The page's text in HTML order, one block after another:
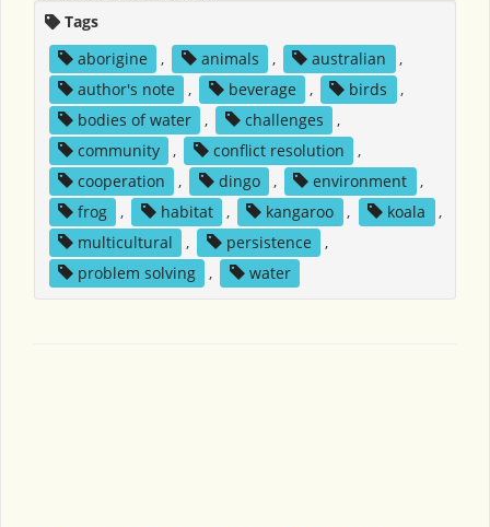
Tags
aborigine
, animals , australian
,
author's note
, beverage , birds
,
bodies of water
, challenges
,
community
, conflict resolution
,
cooperation
, dingo , environment
,
frog
, habitat , kangaroo , koala
,
multicultural
, persistence
,
problem solving
, water